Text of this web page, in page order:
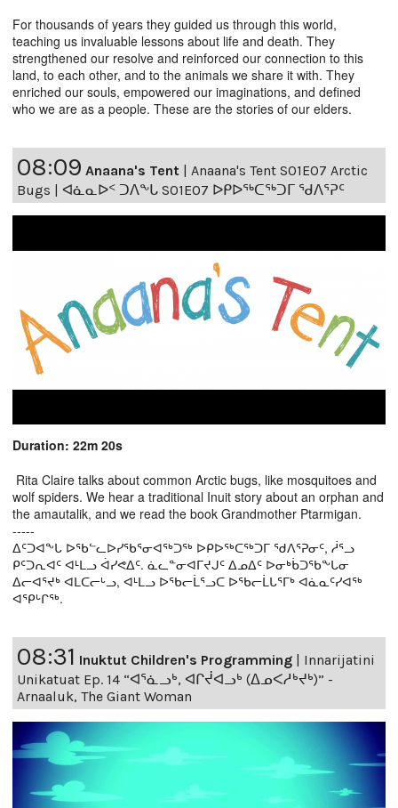
For thousands of years they guided us through this world,
teaching us invaluable lessons about life and death. They
strengthened our resolve and reinforced our connection to this
land, to each other, and to the animals we share it with. They
enriched our souls, empowered our imaginations, and defined
who we are as a people. These are the stories of our elders.
08:09 Anaana's Tent | Anaana's Tent S01E07 Arctic
Bugs | ᐊᓈᓇᐅᑉ ᑐᐱᖕᒐ S01E07 ᐅᑭᐅᖅᑕᖅᑐᒥ ᖁᐱᕐᕈᑦ
Duration: 22m 20s
Rita Claire talks about common Arctic bugs, like mosquitoes and
wolf spiders. We hear a traditional Inuit story about an orphan and
the amautalik, and we read the book Grandmother Ptarmigan.
-----
ᐃᑦᑐᐊᖕᒐ ᐅᖃᓪᓚᐅᓯᖃᕐᓂᐊᖅᑐᖅ ᐅᑭᐅᖅᑕᖅᑐᒥ ᖁᐱᕐᕈᓂᑦ, ᓲᕐᓗ
ᑭᑦᑐᕆᐊᑦ ᐊᒻᒪᓗ ᐋᓯᕙᐃᑦ. ᓈᓚᓐᓂᐊᒥᔪᒍᑦ ᐃᓄᐃᑦ ᐅᓂᒃᑳᑐᖃᖕᒐᓂ
ᐃᓕᐊᕐᔪᒃ ᐊᒪᑕᓕᒡᓗ, ᐊᒻᒪᓗ ᐅᖃᓕᒫᕐᓗᑕ ᐅᖃᓕᒫᒐᕐᒥᒃ ᐊᓈᓇᑦᓯᐊᖅ
ᐊᕿᒡᒋᖅ.
08:31 Inuktut Children's Programming
Innarijatini
Unikatuat Ep. 14 “ᐊᕐᓈᓗᒃ, ᐊᒋᔫᐊᓗᒃ (ᐃᓄᐸᓱᒃᔪᒃ)” -
Arnaaluk, The Giant Woman